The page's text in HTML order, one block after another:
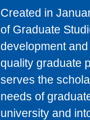
Created in
of Graduate
development
quality graduate
serves the
needs of
university and